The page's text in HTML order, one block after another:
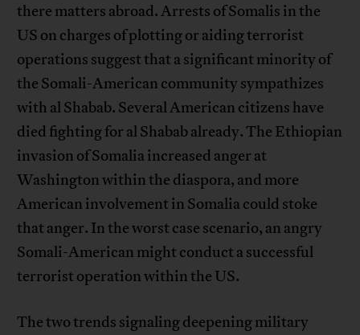
there matters abroad. Arrests of Somalis in the
US on charges of plotting or aiding terrorist
operations suggest that a significant minority of
the Somali-American community sympathizes
with al Shabab. Several American citizens have
died fighting for al Shabab already. The Ethiopian
invasion of Somalia increased anger at
Washington within the diaspora, and more
American involvement in Somalia could stoke
that anger. In the worst case scenario, an angry
Somali-American might conduct a successful
terrorist operation within the US.
The two trends signaling deepening military